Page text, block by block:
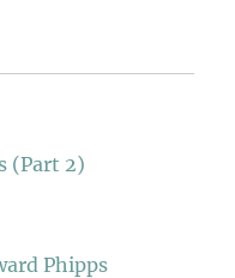
(Part 2)
Phipps